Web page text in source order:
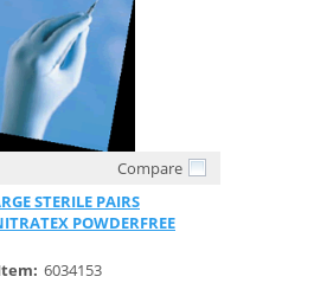
Compare
STERILE PAIRS
POWDERFREE
6034153